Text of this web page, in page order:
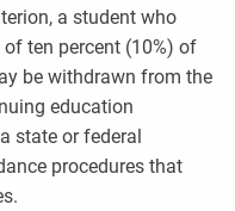
a student who
ten percent (10%) of
be withdrawn from the
education
state or federal
procedures that